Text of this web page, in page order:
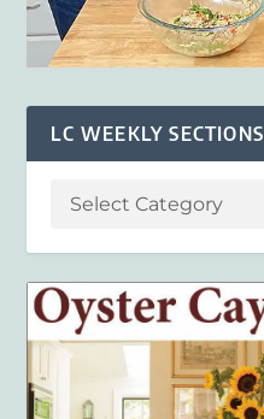
LC WEEKLY SECTIONS